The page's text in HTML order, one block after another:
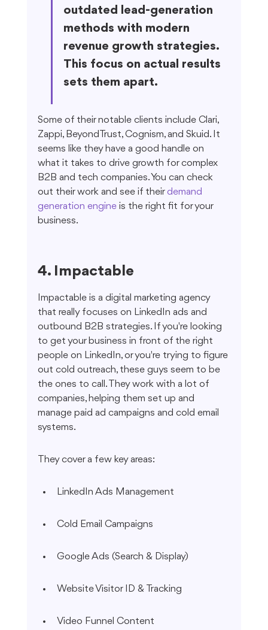
outdated lead-generation
methods with modern
revenue growth strategies.
This focus on actual results
sets them apart.
Some of their notable clients include Clari,
Zappi, BeyondTrust, Cognism, and Skuid. It
seems like they have a good handle on
what it takes to drive growth for complex
B2B and tech companies. You can check
out their work and see if their demand
generation engine is the right fit for your
business.
4. Impactable
Impactable is a digital marketing agency
that really focuses on LinkedIn ads and
outbound B2B strategies. If you're looking
to get your business in front of the right
people on LinkedIn, or you're trying to figure
out cold outreach, these guys seem to be
the ones to call. They work with a lot of
companies, helping them set up and
manage paid ad campaigns and cold email
systems.
They cover a few key areas:
LinkedIn Ads Management
Cold Email Campaigns
Google Ads (Search & Display)
Website Visitor ID & Tracking
Video Funnel Content